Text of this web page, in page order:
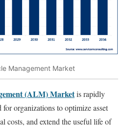
Management Market
(ALM) Marketis rapidly
organizations to optimize asset
costs, and extend the useful life of